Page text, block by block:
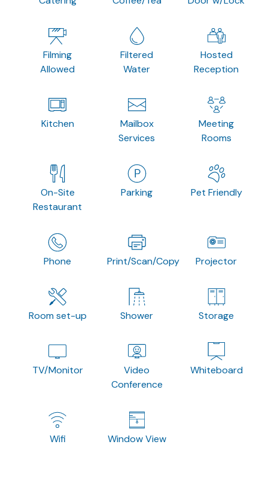
Filming
Allowed
Filtered
Water
Hosted
Reception
Kitchen
Mailbox
Services
Meeting
Rooms
On-Site
Restaurant
Parking Pet Friendly
Phone Print/Scan/Copy Projector
Room set-up Shower Storage
TV/Monitor
Video
Conference
Whiteboard
Wifi Window View